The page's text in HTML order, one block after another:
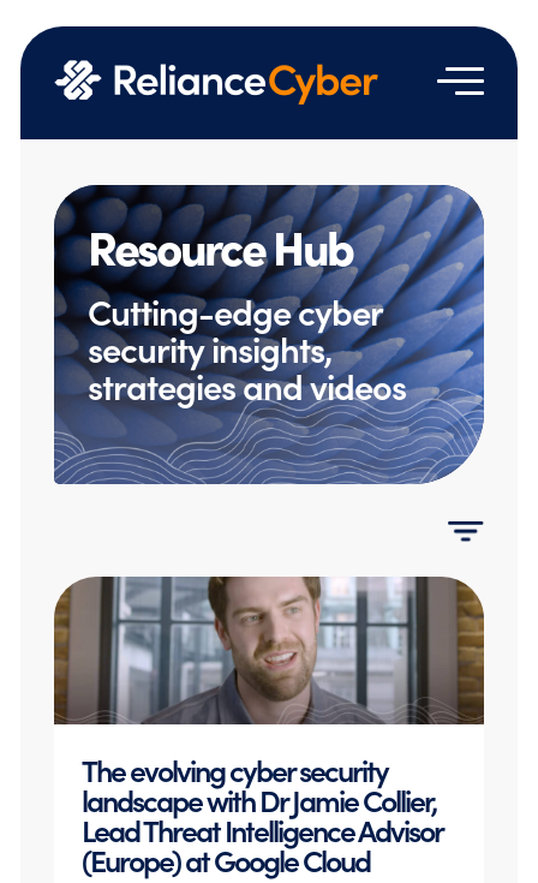
Resource Hub
Cutting-edge cyber
security insights,
strategies and videos
The evolving cyber security
landscape with Dr Jamie Collier,
Lead Threat Intelligence Advisor
(Europe) at Google Cloud